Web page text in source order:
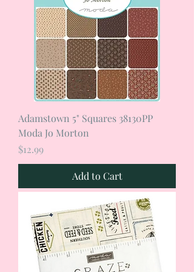
Adamstown 5" Squares 38130PP
Moda Jo Morton
Price
$12.99
Add to Cart